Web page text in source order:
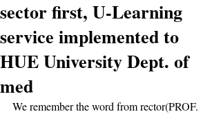
sector first, U-Learning
service implemented to
HUE University Dept. of
med
We remember the word from rector(PROF.